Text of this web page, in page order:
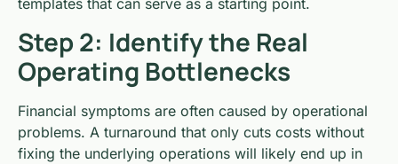
templates that can serve as a starting point.
Step 2: Identify the Real
Operating Bottlenecks
Financial symptoms are often caused by operational
problems. A turnaround that only cuts costs without
fixing the underlying operations will likely end up in